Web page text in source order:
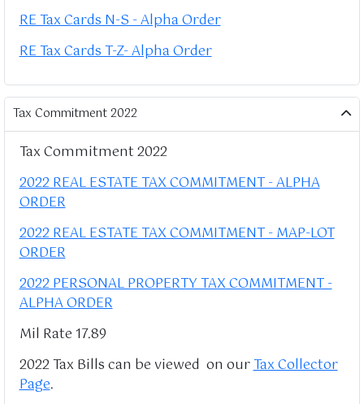
RE Tax Cards N-S - Alpha Order
RE Tax Cards T-Z- Alpha Order
Tax Commitment 2022
Tax Commitment 2022
2022 REAL ESTATE TAX COMMITMENT - ALPHA
ORDER
2022 REAL ESTATE TAX COMMITMENT - MAP-LOT
ORDER
2022 PERSONAL PROPERTY TAX COMMITMENT -
ALPHA ORDER
Mil Rate 17.89
2022 Tax Bills can be viewed on ourTax Collector
Page.